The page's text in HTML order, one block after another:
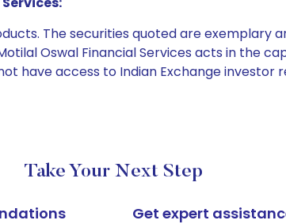
The securities quoted are exemplary
Oswal Financial Services acts in the
have access to Indian Exchange investor
Take Your Next Step
Get expert